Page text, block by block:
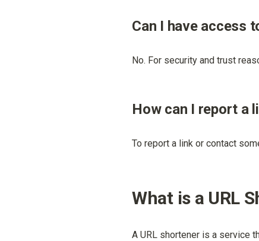
Can I have access
No. For security and trust
How can I report a
To report a link or contact
What is a URL
A URL shortener is a service